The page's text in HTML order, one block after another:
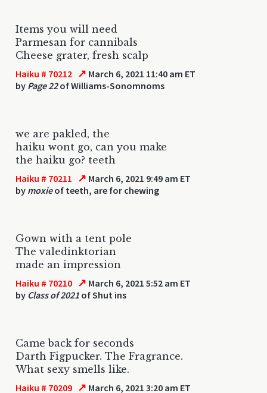
Items you will need
Parmesan for cannibals
Cheese grater, fresh scalp
Haiku # 70212 ↗ March 6, 2021 11:40 am ET
by Page 22of Williams-Sonomnoms
we are pakled, the
haiku wont go, can you make
the haiku go? teeth
Haiku # 70211 ↗ March 6, 2021 9:49 am ET
by moxieof teeth, are for chewing
Gown with a tent pole
The valedinktorian
made an impression
Haiku # 70210 ↗ March 6, 2021 5:52 am ET
by Class of 2021 of Shut ins
Came back for seconds
Darth Figpucker. The Fragrance.
What sexy smells like.
Haiku # 70209 ↗ March 6, 2021 3:20 am ET